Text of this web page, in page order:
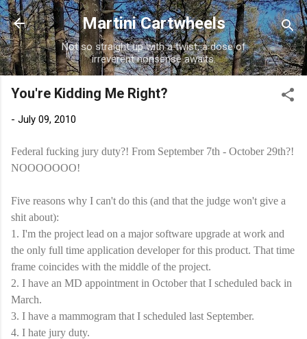
Skip to main content
Martini Cartwheels
Not so straight up with a twist, a dose of
irreverent nonsense awaits.
You're Kidding Me Right?
- July 09, 2010
Federal fucking jury duty?! From September 7th - October 29th?!
NOOOOOOO!
Five reasons why I can't do this (and that the judge won't give a
shit about):
1. I'm the project lead on a major software upgrade at work and
the only full time application developer for this product. That time
frame coincides with the middle of the project.
2. I have an MD appointment in October that I scheduled back in
March.
3. I have a mammogram that I scheduled last September.
4. I hate jury duty.